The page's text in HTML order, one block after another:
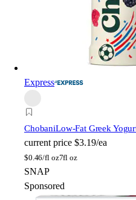
Express
ChobaniLow-Fat Greek
current price $3.19/ea
$0.46/fl oz7fl oz
SNAP
Sponsored